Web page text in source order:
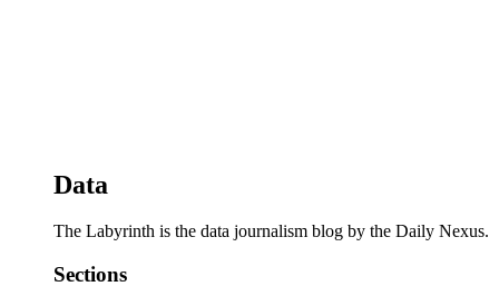
Data
The Labyrinth is the data journalism blog by the Daily Nexus.
Sections